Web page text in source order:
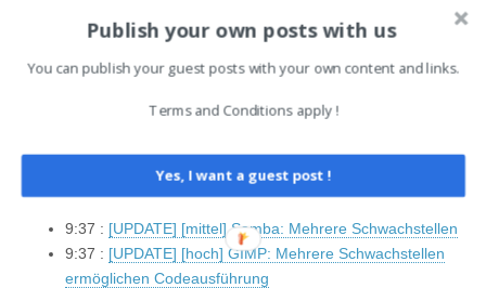
10:5 :Scattered Spider Actively Targeting Airlines, FBI
9:37 :Imsi-Catcher: Android 16 soll vor Fake-
Mobilfunkstationen warnen
Schwachstellen
[UPDATE] [mittel] Red Hat Enterprise Linux (yelp):
Schwachstelle ermöglicht Offenlegung von Informationen
9:37 : [UPDATE] [mittel] Samba: Mehrere Schwachstellen
9:37 : [UPDATE] [hoch] GIMP: Mehrere Schwachstellen
ermöglichen Codeausführung
Publish your own posts with us
You can publish your guest posts with your own content and links.
Terms and Conditions apply !
Yes, I want a guest post !